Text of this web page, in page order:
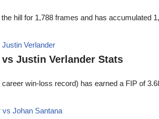
hill for 1,788 frames and has
vs Justin Verlander Stats
career win-loss record) has earned a FIP of